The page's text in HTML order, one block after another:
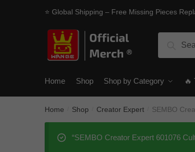
⭐ Global Shipping – Free Missing Pieces
Home Shop Shop by Category 🔥
Home Shop Creator Expert SEMBO
“SEMBO Creator Expert 601076